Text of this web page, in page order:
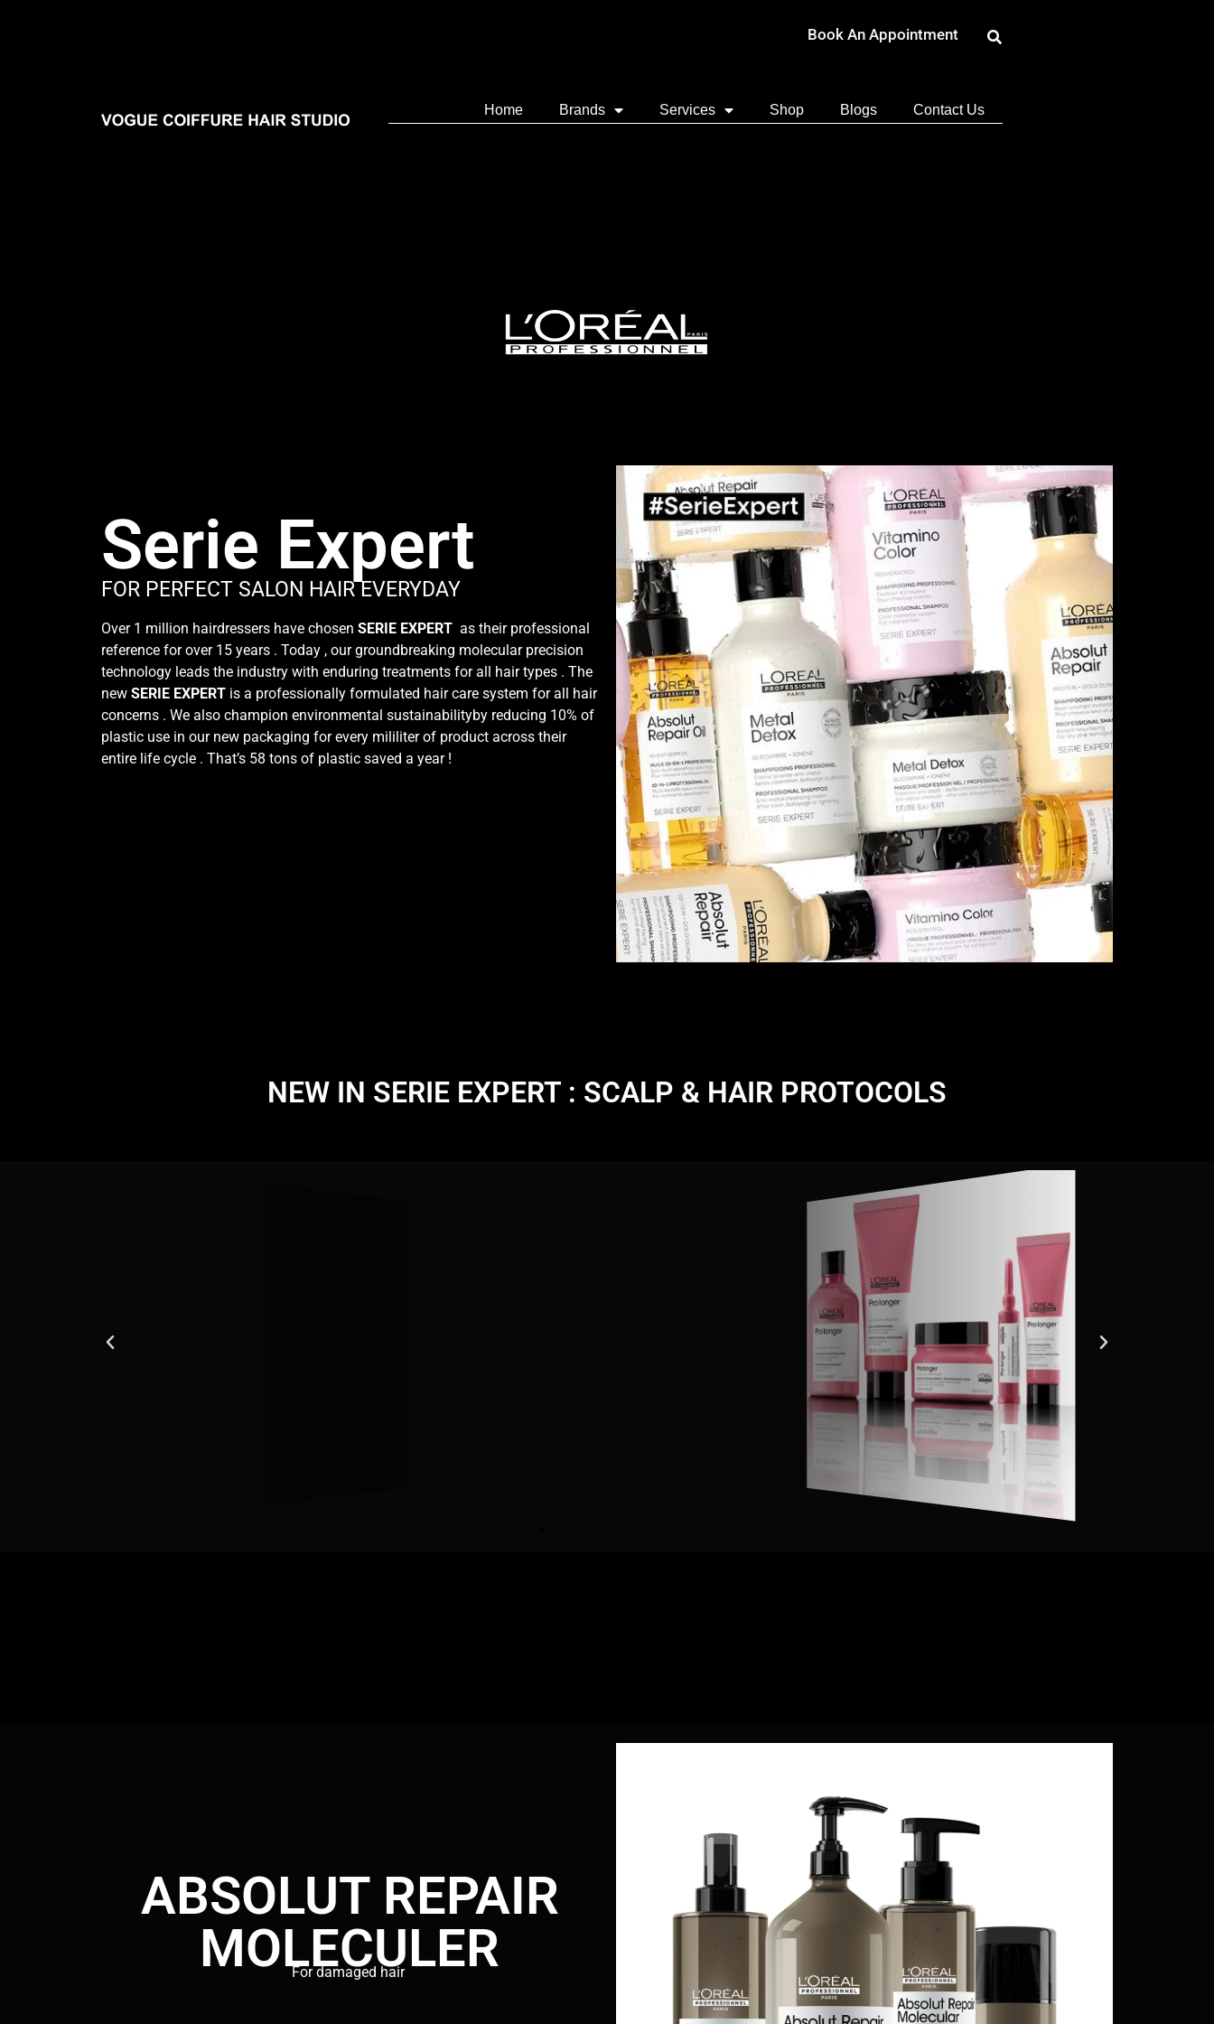
Book An Appointment
Home Brands Services Shop Blogs Contact Us
Serie Expert
FOR PERFECT SALON HAIR EVERYDAY
Over 1 million hairdressers have chosen SERIE EXPERT as their professional
reference for over 15 years . Today , our groundbreaking molecular precision
technology leads the industry with enduring treatments for all hair types . The
new SERIE EXPERT is a professionally formulated hair care system for all hair
concerns . We also champion environmental sustainabilityby reducing 10% of
plastic use in our new packaging for every mililiter of product across their
entire life cycle . That’s 58 tons of plastic saved a year !
NEW IN SERIE EXPERT : SCALP & HAIR PROTOCOLS
ABSOLUT REPAIR
MOLECULER
For damaged hair